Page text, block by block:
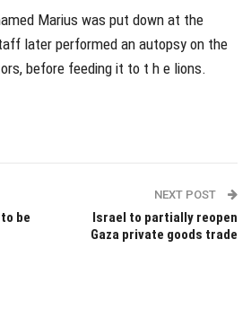
Marius was put down at the
later performed an autopsy on the
before feeding it to t h e lions.
be
NEXT POST
Israel to partially reopen
Gaza private goods trade